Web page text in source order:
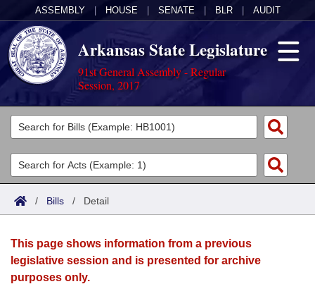
ASSEMBLY HOUSE SENATE BLR AUDIT
Arkansas State Legislature
91st General Assembly - Regular
Session, 2017
Legislators
List All
Search
Committees
Joint
House
Acts
Search by Range
Advanced Search
Bills
Search by Range
Advanced Search
Calendars
Meetings and Events
Arkansas Law
/ Bills / Detail
This page shows information from a previous
legislative session and is presented for archive
purposes only.